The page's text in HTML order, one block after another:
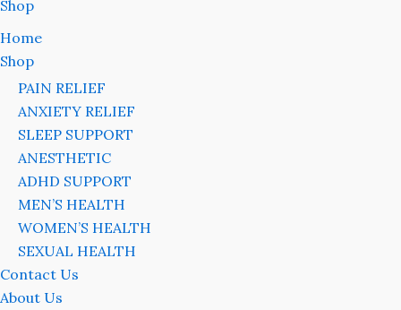
Shop
Home
Shop
PAIN RELIEF
ANXIETY RELIEF
SLEEP SUPPORT
ANESTHETIC
ADHD SUPPORT
MEN’S HEALTH
WOMEN’S HEALTH
SEXUAL HEALTH
Contact Us
About Us